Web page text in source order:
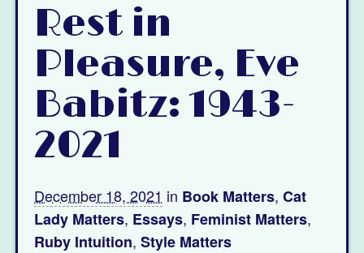
Rest in
Pleasure, Eve
Babitz: 1943-
2021
December 18, 2021 in Book Matters, Cat
Lady Matters, Essays, Feminist Matters,
Ruby Intuition, Style Matters